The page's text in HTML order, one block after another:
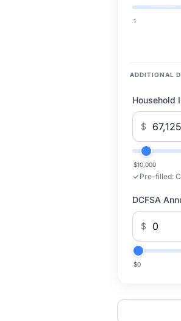
1
ADDITIONAL
Household
$
$10,000
Pre-filled:
DCFSA
$
$0